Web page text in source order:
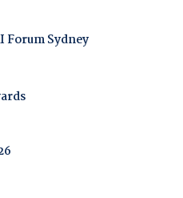
Forum Sydney